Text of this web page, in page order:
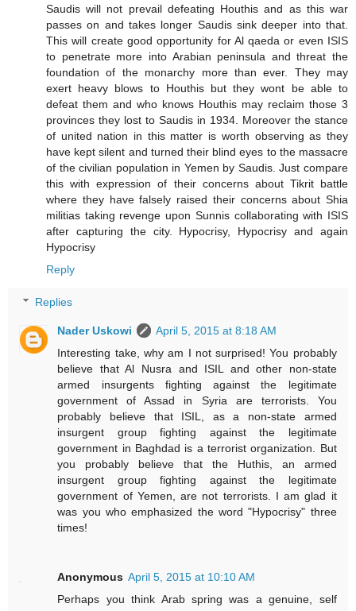
Saudis will not prevail defeating Houthis and as this war
passes on and takes longer Saudis sink deeper into that.
This will create good opportunity for Al qaeda or even ISIS
to penetrate more into Arabian peninsula and threat the
foundation of the monarchy more than ever. They may
exert heavy blows to Houthis but they wont be able to
defeat them and who knows Houthis may reclaim those 3
provinces they lost to Saudis in 1934. Moreover the stance
of united nation in this matter is worth observing as they
have kept silent and turned their blind eyes to the massacre
of the civilian population in Yemen by Saudis. Just compare
this with expression of their concerns about Tikrit battle
where they have falsely raised their concerns about Shia
militias taking revenge upon Sunnis collaborating with ISIS
after capturing the city. Hypocrisy, Hypocrisy and again
Hypocrisy
Reply
Replies
Nader Uskowi
April 5, 2015 at 8:18 AM
Interesting take, why am I not surprised! You probably
believe that Al Nusra and ISIL and other non-state
armed insurgents fighting against the legitimate
government of Assad in Syria are terrorists. You
probably believe that ISIL, as a non-state armed
insurgent group fighting against the legitimate
government in Baghdad is a terrorist organization. But
you probably believe that the Huthis, an armed
insurgent group fighting against the legitimate
government of Yemen, are not terrorists. I am glad it
was you who emphasized the word "Hypocrisy" three
times!
Anonymous April 5, 2015 at 10:10 AM
Perhaps you think Arab spring was a genuine, self